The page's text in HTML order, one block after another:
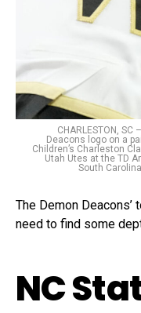
CHARLESTON,
Deacons logo on a
Children’s Charleston
Utah Utes at the TD
South
The Demon
need to find some
NC